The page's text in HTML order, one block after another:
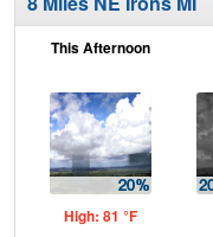
This Afternoon
High: 81 °F